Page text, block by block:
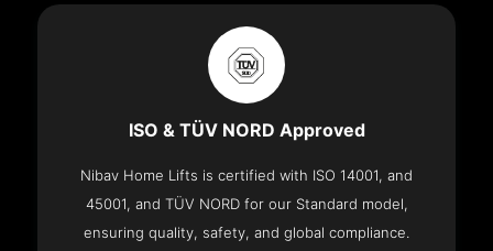
ISO & TÜV NORD Approved
Nibav Home Lifts is certified with ISO 14001, and
45001, and TÜV NORD for our Standard model,
ensuring quality, safety, and global compliance.